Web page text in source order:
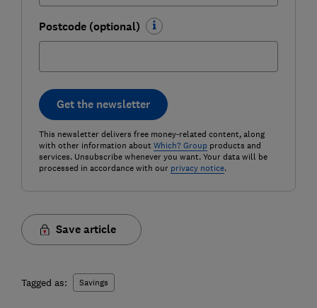
Postcode (optional)
Get the newsletter
This newsletter delivers free money-related content, along
with other information about Which? Groupproducts and
services. Unsubscribe whenever you want. Your data will be
processed in accordance with our privacy notice.
Save article
Tagged as: Savings